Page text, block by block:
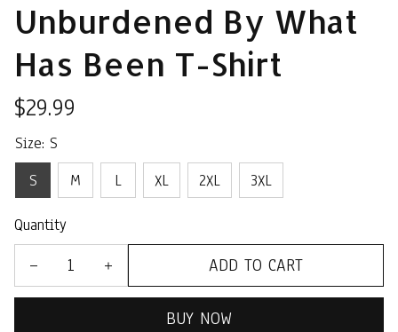
Unburdened By What
Has Been T-Shirt
$29.99
Size: S
S
M L XL 2XL 3XL
Quantity
ADD TO CART
BUY NOW